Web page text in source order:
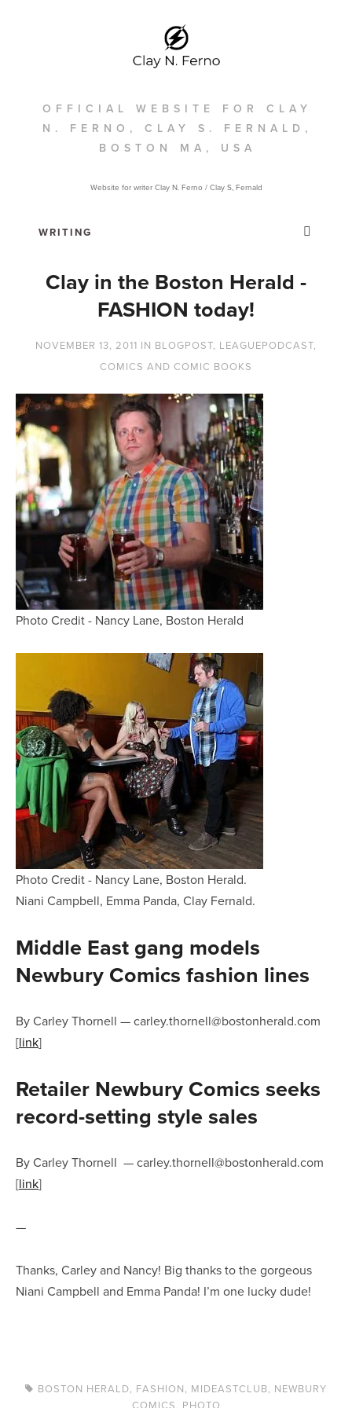
OFFICIAL WEBSITE FOR CLAY
N. FERNO, CLAY S. FERNALD,
BOSTON MA, USA
Website for writer Clay N. Ferno / Clay S, Fernald
Clay in the Boston Herald -
FASHION today!
NOVEMBER 13, 2011 IN BLOGPOST, LEAGUEPODCAST,
COMICS AND COMIC BOOKS
Photo Credit - Nancy Lane, Boston Herald
Photo Credit - Nancy Lane, Boston Herald.
Niani Campbell, Emma Panda, Clay Fernald.
Middle East gang models
Newbury Comics fashion lines
By Carley Thornell —carley.thornell@bostonherald.com
[link]
Retailer Newbury Comics seeks
record-setting style sales
By Carley Thornell —carley.thornell@bostonherald.com
[link]
—
Thanks, Carley and Nancy! Big thanks to the gorgeous
Niani Campbell and Emma Panda! I’m one lucky dude!
BOSTON HERALD, FASHION, MIDEASTCLUB, NEWBURY
COMICS
PHOTO